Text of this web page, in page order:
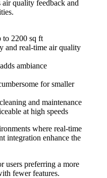
quality feedback and
to 2200 sq ft
and real-time air quality
ambiance
for smaller
and maintenance
at high speeds
where real-time
integration enhance the
users preferring a more
fewer features.